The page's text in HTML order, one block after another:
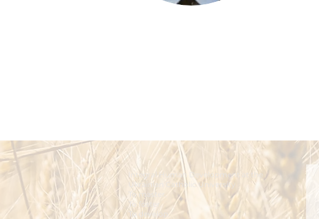
Integral Human Development at the
Ukrainian Catholic University
To master.
To foster.
To develop.